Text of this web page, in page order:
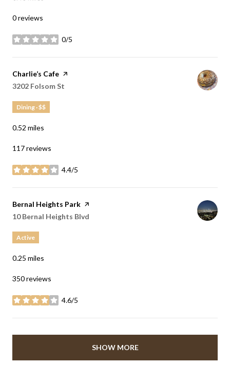
0 reviews
0/5
stars
Visit the
Charlie’s Cafe page on Yelp
Search
3202 Folsom St
Dining · $$
0.52 miles
117 reviews
4.4/5
stars
Visit the
Bernal Heights Park page on Yelp
Search
10 Bernal Heights Blvd
Active
0.25 miles
350 reviews
4.6/5
stars
SHOW MORE